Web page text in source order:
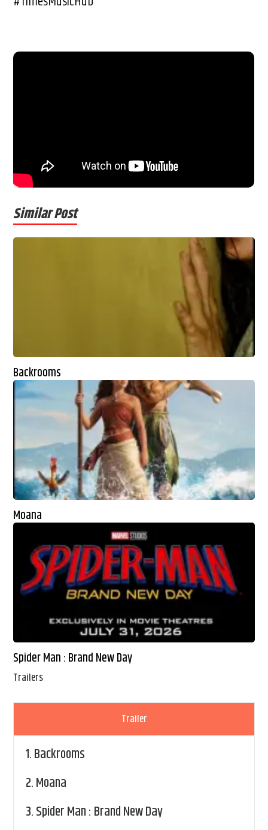
Similar Post
Backrooms
Moana
Spider Man : Brand New Day
Trailers
Trailer
1.Backrooms
2.Moana
3.Spider Man : Brand New Day